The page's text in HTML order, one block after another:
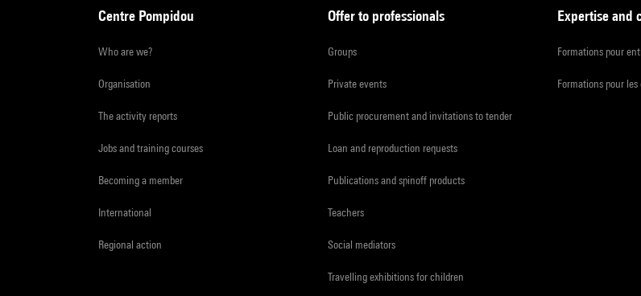
Centre Pompidou
Who are we?
Organisation
The activity reports
Jobs and training courses
Becoming a member
International
Regional action
Offer to professionals
Groups
Private events
Public procurement and invitations to tender
Loan and reproduction requests
Publications and spinoff products
Teachers
Social mediators
Travelling exhibitions for children
Expertise and
Formations pour
Formations pour